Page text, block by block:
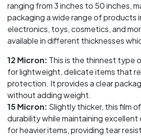
ranging from 3 inches to 50 inches,
packaging a wide range of products
electronics, toys, cosmetics, and
available in different thicknesses
12 Micron: This is the thinnest type
for lightweight, delicate items that
protection. It provides a clear
without adding weight.
15 Micron: Slightly thicker, this film
durability while maintaining excellent
for heavier items, providing tear